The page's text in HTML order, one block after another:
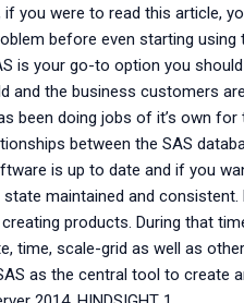
if you were to read this article,
before even starting
is your go-to option you
and the business customers
been doing jobs of it’s own for
between the SAS
is up to date and if you
maintained and consistent.
products. During that
time, scale-grid as well as
as the central tool to create